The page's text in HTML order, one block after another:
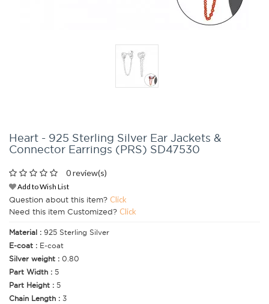
Heart - 925 Sterling Silver Ear Jackets &
Connector Earrings (PRS) SD47530
0 review(s)
Add to Wish List
Question about this item? Click
Need this item Customized? Click
Material : 925 Sterling Silver
E-coat : E-coat
Silver weight : 0.80
Part Width : 5
Part Height : 5
Chain Length : 3